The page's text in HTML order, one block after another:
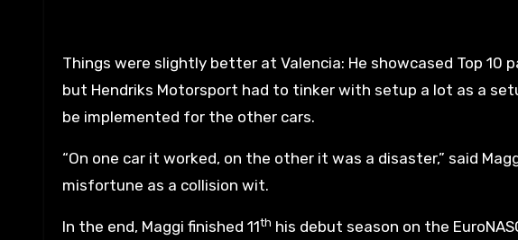
Things were slightly better at Valencia: He showcased Top 10
but Hendriks Motorsport had to tinker with setup a lot as a
be implemented for the other cars.
“On one car it worked, on the other it was a disaster,” said
misfortune as a collision wit.
In the end, Maggi finished 11th his debut season on the